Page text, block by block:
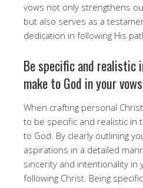
vows not only strengthens
but also serves as a
dedication in following His
Be specific and realistic
make to God in your
When crafting personal
to be specific and realistic in
to God. By clearly outlining
aspirations in a detailed
sincerity and intentionality in
following Christ. Being